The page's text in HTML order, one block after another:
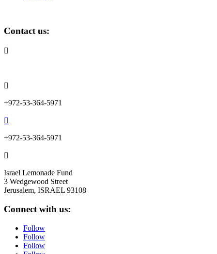
Contact us:


+972-53-364-5971

+972-53-364-5971

Israel Lemonade Fund
3 Wedgewood Street
Jerusalem, ISRAEL 93108
Connect with us:
Follow
Follow
Follow